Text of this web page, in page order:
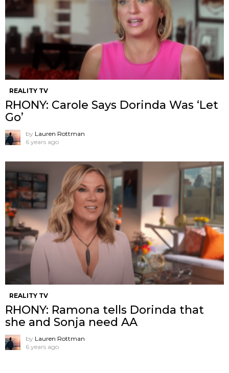
REALITY TV
RHONY: Carole Says Dorinda Was ‘Let
Go’
by Lauren Rottman
6 years ago
REALITY TV
RHONY: Ramona tells Dorinda that
she and Sonja need AA
by Lauren Rottman
6 years ago